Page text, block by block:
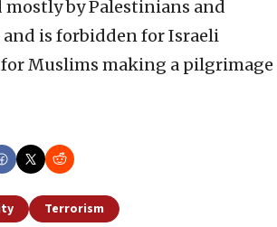
by Palestinians and
is forbidden for Israeli
Muslims making a pilgrimage
Terrorism